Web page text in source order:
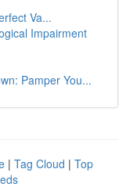
Va...
Impairment
Pamper You...
| Tag Cloud | Top